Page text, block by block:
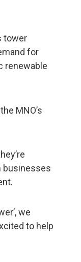
tower
for
renewable
MNO’s
businesses
we
to help